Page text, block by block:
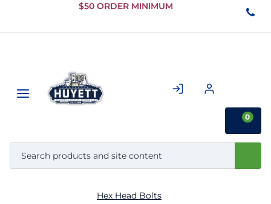
Skip to
Content
$50 ORDER MINIMUM
0
Hex Head Bolts